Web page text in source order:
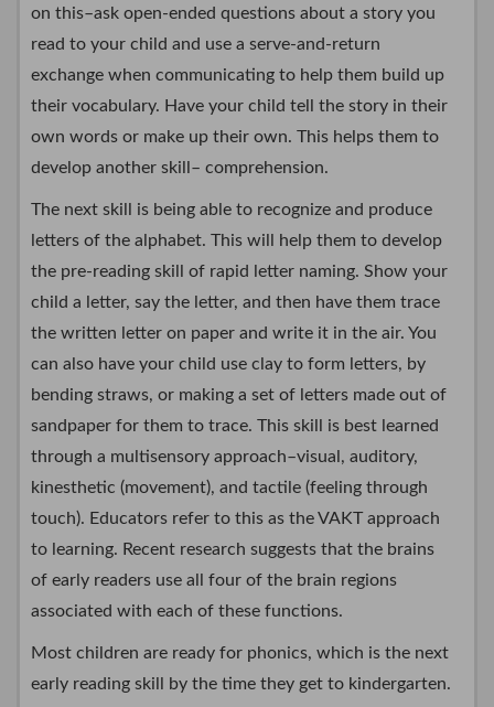
on this–ask open-ended questions about a story you
read to your child and use a serve-and-return
exchange when communicating to help them build up
their vocabulary. Have your child tell the story in their
own words or make up their own. This helps them to
develop another skill– comprehension.
The next skill is being able to recognize and produce
letters of the alphabet. This will help them to develop
the pre-reading skill of rapid letter naming. Show your
child a letter, say the letter, and then have them trace
the written letter on paper and write it in the air. You
can also have your child use clay to form letters, by
bending straws, or making a set of letters made out of
sandpaper for them to trace. This skill is best learned
through a multisensory approach–visual, auditory,
kinesthetic (movement), and tactile (feeling through
touch). Educators refer to this as the VAKT approach
to learning. Recent research suggests that the brains
of early readers use all four of the brain regions
associated with each of these functions.
Most children are ready for phonics, which is the next
early reading skill by the time they get to kindergarten.